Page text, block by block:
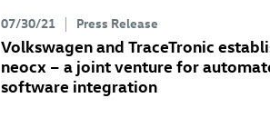
07/30/21 Press Release
Volkswagen and TraceTronic
neocx – a joint venture for
software integration